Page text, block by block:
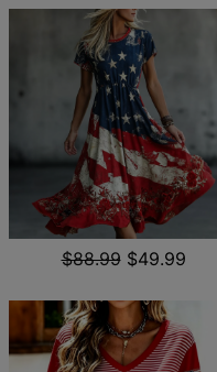
$88.99 $49.99